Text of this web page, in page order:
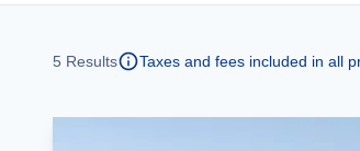
5 Results Taxes and fees included in all